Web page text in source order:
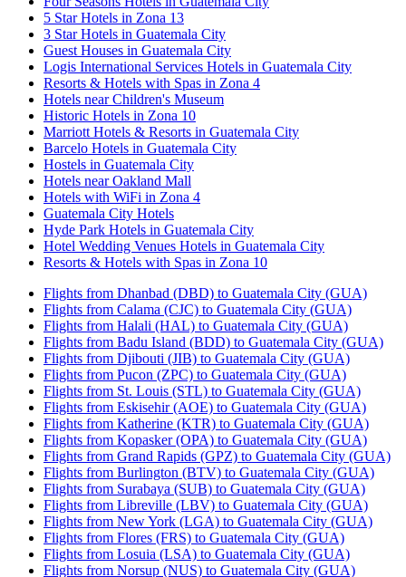
5 Star Hotels in Zona 13
3 Star Hotels in Guatemala City
Guest Houses in Guatemala City
Logis International Services Hotels in Guatemala City
Resorts & Hotels with Spas in Zona 4
Hotels near Children's Museum
Historic Hotels in Zona 10
Marriott Hotels & Resorts in Guatemala City
Barcelo Hotels in Guatemala City
Hostels in Guatemala City
Hotels near Oakland Mall
Hotels with WiFi in Zona 4
Guatemala City Hotels
Hyde Park Hotels in Guatemala City
Hotel Wedding Venues Hotels in Guatemala City
Resorts & Hotels with Spas in Zona 10
Flights from Dhanbad (DBD) to Guatemala City (GUA)
Flights from Calama (CJC) to Guatemala City (GUA)
Flights from Halali (HAL) to Guatemala City (GUA)
Flights from Badu Island (BDD) to Guatemala City (GUA)
Flights from Djibouti (JIB) to Guatemala City (GUA)
Flights from Pucon (ZPC) to Guatemala City (GUA)
Flights from St. Louis (STL) to Guatemala City (GUA)
Flights from Eskisehir (AOE) to Guatemala City (GUA)
Flights from Katherine (KTR) to Guatemala City (GUA)
Flights from Kopasker (OPA) to Guatemala City (GUA)
Flights from Grand Rapids (GPZ) to Guatemala City (GUA)
Flights from Burlington (BTV) to Guatemala City (GUA)
Flights from Surabaya (SUB) to Guatemala City (GUA)
Flights from Libreville (LBV) to Guatemala City (GUA)
Flights from New York (LGA) to Guatemala City (GUA)
Flights from Flores (FRS) to Guatemala City (GUA)
Flights from Losuia (LSA) to Guatemala City (GUA)
Flights from Norsup (NUS) to Guatemala City (GUA)